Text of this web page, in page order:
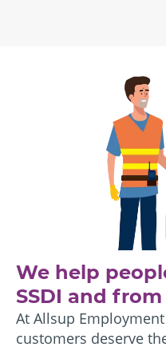
We help
SSDI and
At Allsup
customers deserve